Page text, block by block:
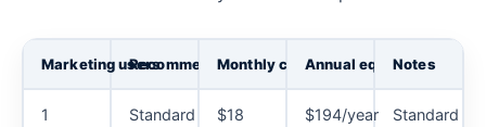
Marketing usersRecommended plan
Monthly costAnnual equivalent
Notes
1 Standard $18 $194/year Standard is